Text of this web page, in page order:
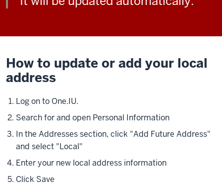
How to update or add your local
address
Log on to One.IU.
Search for and open Personal Information
In the Addresses section, click "Add Future Address"
and select "Local"
Enter your new local address information
Click Save